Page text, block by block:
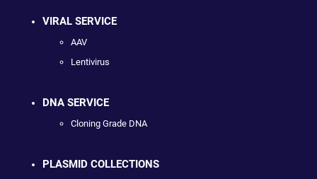
VIRAL SERVICE
AAV
Lentivirus
DNA SERVICE
Cloning Grade DNA
PLASMID COLLECTIONS